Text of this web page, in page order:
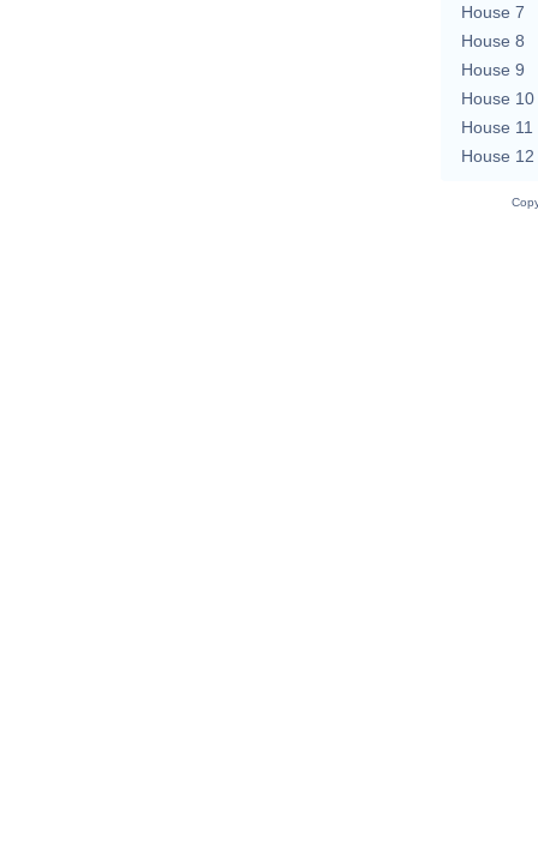
House 7
House 8
House 9
House 10
House 11
House 12